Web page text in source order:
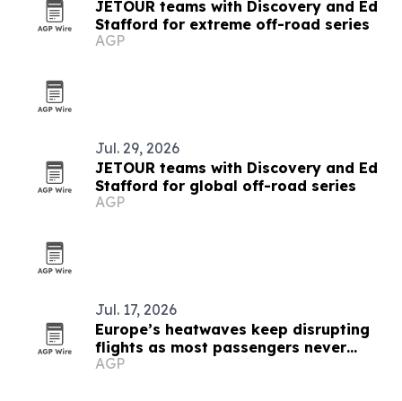
JETOUR teams with Discovery and Ed
Stafford for extreme off-road series
AGP
Jul. 29, 2026
JETOUR teams with Discovery and Ed
Stafford for global off-road series
AGP
Jul. 17, 2026
Europe’s heatwaves keep disrupting
flights as most passengers never
complain
AGP